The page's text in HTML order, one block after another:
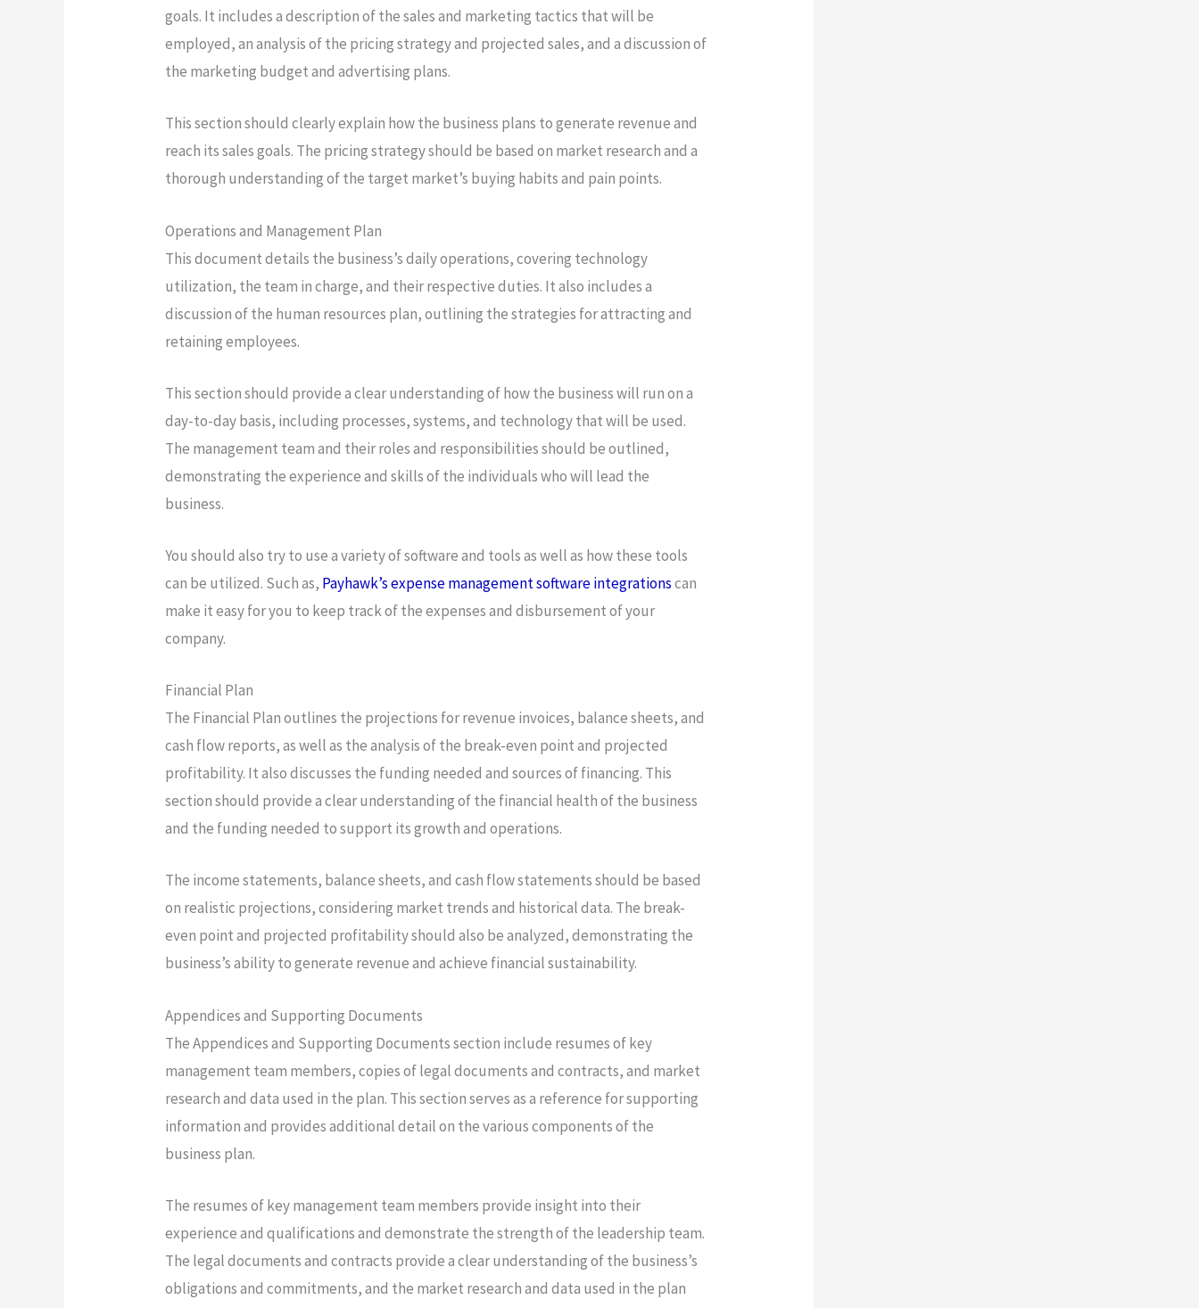
goals. It includes a description of the sales and marketing tactics that will be
employed, an analysis of the pricing strategy and projected sales, and a discussion of
the marketing budget and advertising plans.
This section should clearly explain how the business plans to generate revenue and
reach its sales goals. The pricing strategy should be based on market research and a
thorough understanding of the target market’s buying habits and pain points.
Operations and Management Plan
This document details the business’s daily operations, covering technology
utilization, the team in charge, and their respective duties. It also includes a
discussion of the human resources plan, outlining the strategies for attracting and
retaining employees.
This section should provide a clear understanding of how the business will run on a
day-to-day basis, including processes, systems, and technology that will be used.
The management team and their roles and responsibilities should be outlined,
demonstrating the experience and skills of the individuals who will lead the
business.
You should also try to use a variety of software and tools as well as how these tools
can be utilized. Such as, Payhawk’s expense management software integrationscan
make it easy for you to keep track of the expenses and disbursement of your
company.
Financial Plan
The Financial Plan outlines the projections for revenue invoices, balance sheets, and
cash flow reports, as well as the analysis of the break-even point and projected
profitability. It also discusses the funding needed and sources of financing. This
section should provide a clear understanding of the financial health of the business
and the funding needed to support its growth and operations.
The income statements, balance sheets, and cash flow statements should be based
on realistic projections, considering market trends and historical data. The break-
even point and projected profitability should also be analyzed, demonstrating the
business’s ability to generate revenue and achieve financial sustainability.
Appendices and Supporting Documents
The Appendices and Supporting Documents section include resumes of key
management team members, copies of legal documents and contracts, and market
research and data used in the plan. This section serves as a reference for supporting
information and provides additional detail on the various components of the
business plan.
The resumes of key management team members provide insight into their
experience and qualifications and demonstrate the strength of the leadership team.
The legal documents and contracts provide a clear understanding of the business’s
obligations and commitments, and the market research and data used in the plan